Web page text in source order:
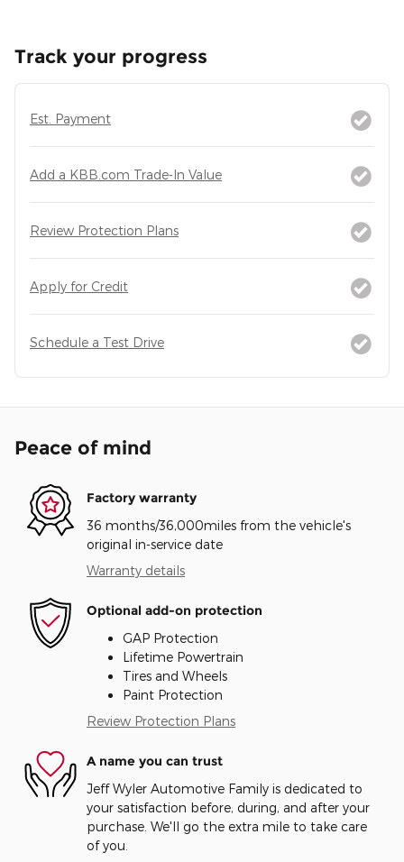
Track your progress
Est. Payment
Add a KBB.com Trade-In Value
Review Protection Plans
Apply for Credit
Schedule a Test Drive
Peace of mind
Factory warranty
36 months/36,000miles from the vehicle's
original in-service date
Warranty details
Optional add-on protection
GAP Protection
Lifetime Powertrain
Tires and Wheels
Paint Protection
Review Protection Plans
A name you can trust
Jeff Wyler Automotive Family is dedicated to
your satisfaction before, during, and after your
purchase. We'll go the extra mile to take care
of you.